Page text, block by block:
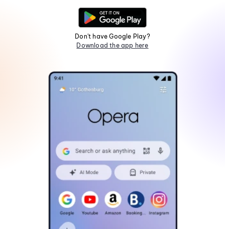
Don't have Google Play?
Download the app here